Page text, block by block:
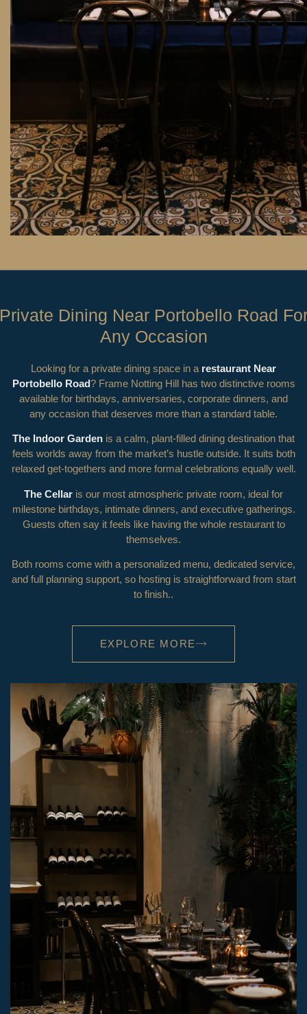
Dining Near Portobello Road
Any Occasion
Looking for a private dining space in a restaurant Near
Portobello Road? Frame Notting Hill has two distinctive rooms
available for birthdays, anniversaries, corporate dinners, and
any occasion that deserves more than a standard table.
The Indoor Garden is a calm, plant-filled dining destination that
feels worlds away from the market’s hustle outside. It suits both
relaxed get-togethers and more formal celebrations equally well.
The Cellar is our most atmospheric private room, ideal for
milestone birthdays, intimate dinners, and executive gatherings.
Guests often say it feels like having the whole restaurant to
themselves.
Both rooms come with a personalized menu, dedicated service,
and full planning support, so hosting is straightforward from start
to finish..
EXPLORE MORE